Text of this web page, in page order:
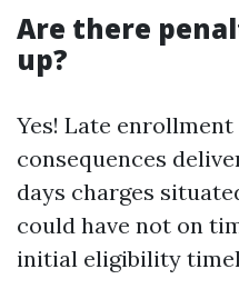
Are there
up?
Yes! Late
consequences
days charges
could have not on
initial eligibility